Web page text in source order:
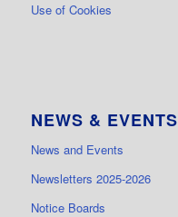
Use of Cookies
NEWS & EVENTS
News and Events
Newsletters 2025-2026
Notice Boards